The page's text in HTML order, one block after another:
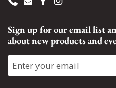
PhoneEmailFacebookInstagram
Sign up for our email list
about new products and